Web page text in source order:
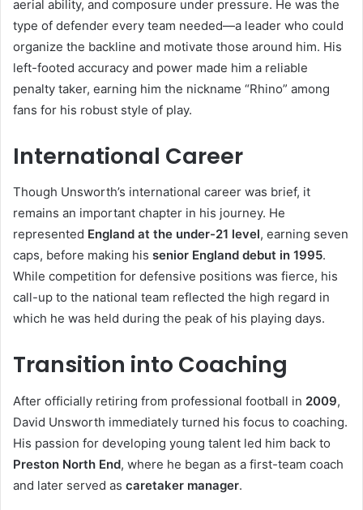
aerial ability, and composure under pressure. He was the
type of defender every team needed—a leader who could
organize the backline and motivate those around him. His
left-footed accuracy and power made him a reliable
penalty taker, earning him the nickname “Rhino” among
fans for his robust style of play.
International Career
Though Unsworth’s international career was brief, it
remains an important chapter in his journey. He
represented England at the under-21 level, earning seven
caps, before making his senior England debut in 1995.
While competition for defensive positions was fierce, his
call-up to the national team reflected the high regard in
which he was held during the peak of his playing days.
Transition into Coaching
After officially retiring from professional football in 2009,
David Unsworth immediately turned his focus to coaching.
His passion for developing young talent led him back to
Preston North End, where he began as a first-team coach
and later served as caretaker manager.